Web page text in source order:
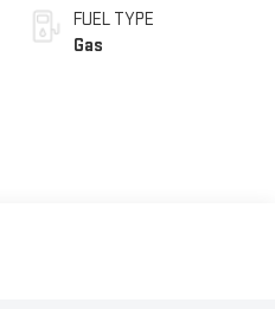
FUEL TYPE
Gas